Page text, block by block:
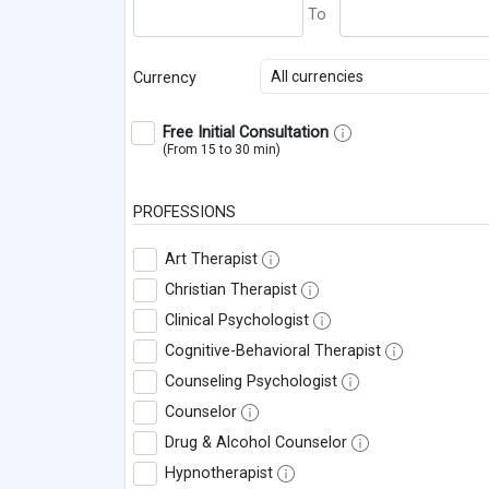
Currency All currencies
Free Initial Consultation
(From 15 to 30 min)
PROFESSIONS
Art Therapist
Christian Therapist
Clinical Psychologist
Cognitive-Behavioral Therapist
Counseling Psychologist
Counselor
Drug & Alcohol Counselor
Hypnotherapist